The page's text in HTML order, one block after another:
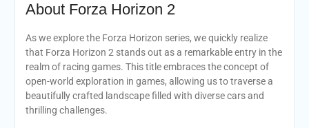
About Forza Horizon 2
As we explore the Forza Horizon series, we quickly realize
that Forza Horizon 2 stands out as a remarkable entry in the
realm of racing games. This title embraces the concept of
open-world exploration in games, allowing us to traverse a
beautifully crafted landscape filled with diverse cars and
thrilling challenges.